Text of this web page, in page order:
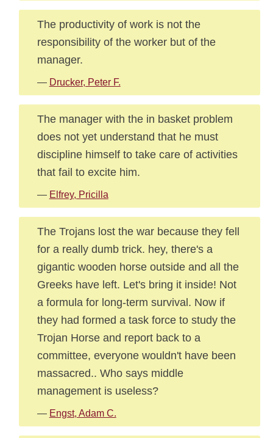
The productivity of work is not the
responsibility of the worker but of the
manager.
— Drucker, Peter F.
The manager with the in basket problem
does not yet understand that he must
discipline himself to take care of activities
that fail to excite him.
— Elfrey, Pricilla
The Trojans lost the war because they fell
for a really dumb trick. hey, there's a
gigantic wooden horse outside and all the
Greeks have left. Let's bring it inside! Not
a formula for long-term survival. Now if
they had formed a task force to study the
Trojan Horse and report back to a
committee, everyone wouldn't have been
massacred.. Who says middle
management is useless?
— Engst, Adam C.